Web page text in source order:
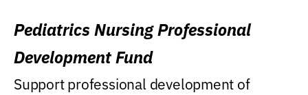
Pediatrics Nursing Professional
Development Fund
Support professional development of